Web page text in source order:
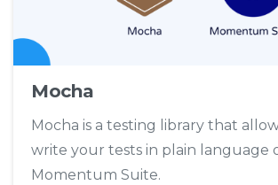
Mocha
Mocha is a testing library that
write your tests in plain language
Momentum Suite.